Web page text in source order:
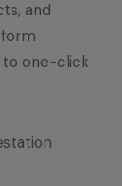
and
to one-click